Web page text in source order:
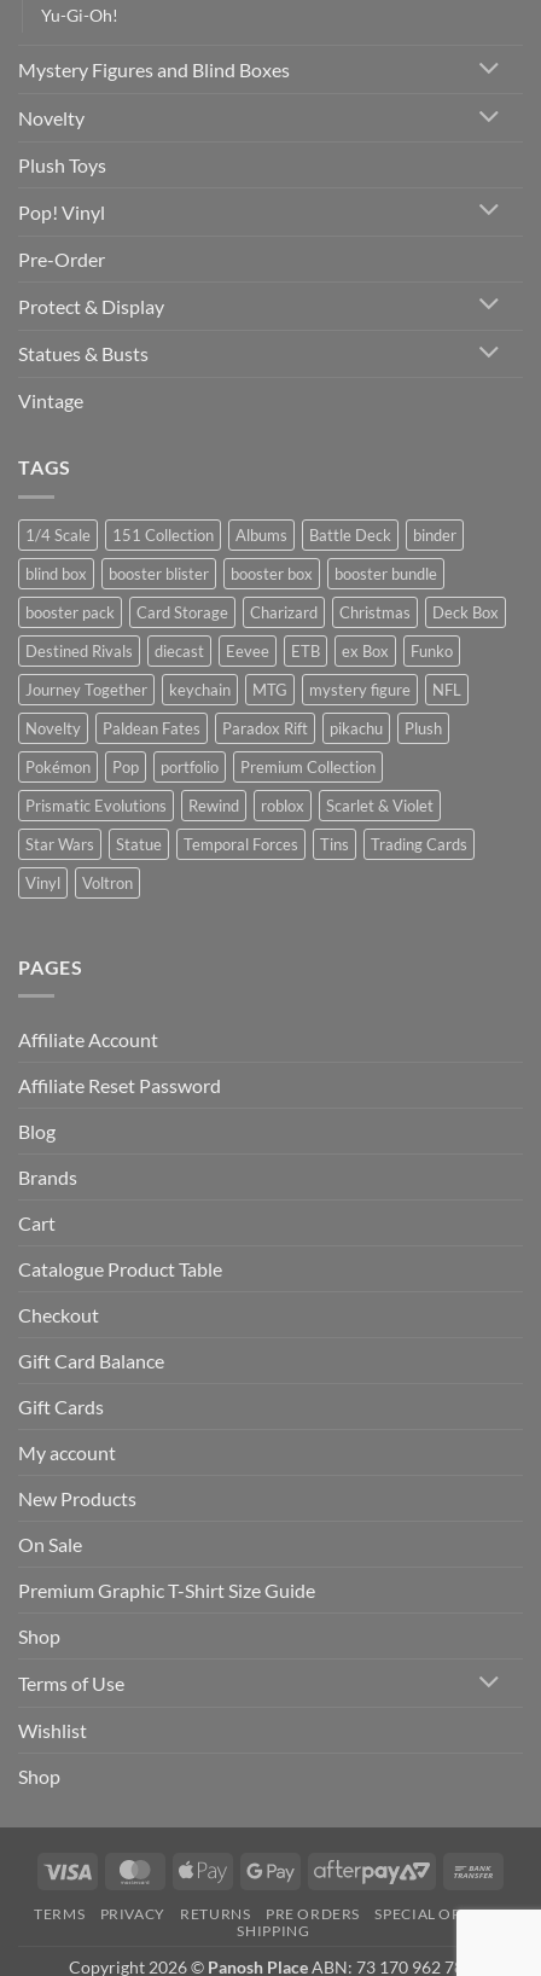
Yu-Gi-Oh!
Mystery Figures and Blind Boxes
Novelty
Plush Toys
Pop! Vinyl
Pre-Order
Protect & Display
Statues & Busts
Vintage
TAGS
1/4 Scale 151 Collection Albums Battle Deck
binder
blind box
booster blister booster box
booster bundle
booster pack
Card Storage Charizard Christmas
Deck Box
Destined Rivals
diecast Eevee ETB ex Box
Funko
Journey Together
keychain MTG mystery figure
NFL
Novelty
Paldean Fates Paradox Rift pikachu
Plush
Pokémon
Pop portfolio
Premium Collection
Prismatic Evolutions
Rewind roblox
Scarlet & Violet
Star Wars
Statue Temporal Forces Tins
Trading Cards
Vinyl
Voltron
PAGES
Affiliate Account
Affiliate Reset Password
Blog
Brands
Cart
Catalogue Product Table
Checkout
Gift Card Balance
Gift Cards
My account
New Products
On Sale
Premium Graphic T-Shirt Size Guide
Shop
Terms of Use
Wishlist
Shop
Visa MasterCardApple
Google
AfterPay
TERMS PRIVACY RETURNS PRE ORDERS
SPECIAL ORDERS
SHIPPING
Copyright 2026 © Panosh PlaceABN: 73 170 962 781